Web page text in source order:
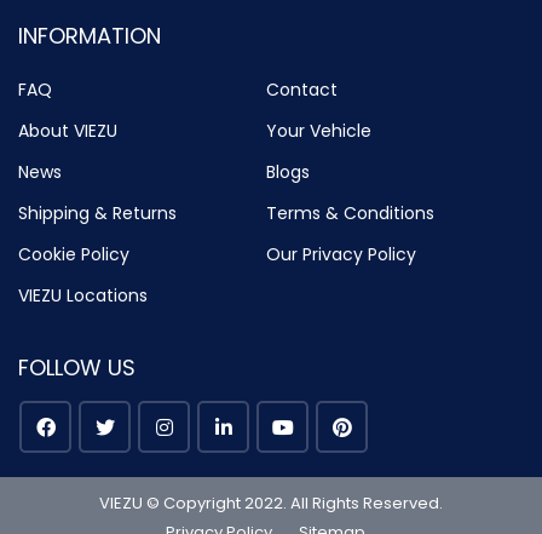
INFORMATION
FAQ
Contact
About VIEZU
Your Vehicle
News
Blogs
Shipping & Returns
Terms & Conditions
Cookie Policy
Our Privacy Policy
VIEZU Locations
FOLLOW US
VIEZU © Copyright 2022. All Rights Reserved.